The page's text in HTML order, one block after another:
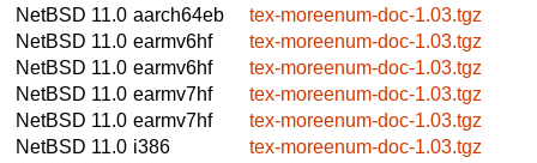
NetBSD 11.0 aarch64eb
tex-moreenum-doc-1.03.tgz
NetBSD 11.0 earmv6hf
tex-moreenum-doc-1.03.tgz
NetBSD 11.0 earmv6hf
tex-moreenum-doc-1.03.tgz
NetBSD 11.0 earmv7hf
tex-moreenum-doc-1.03.tgz
NetBSD 11.0 earmv7hf
tex-moreenum-doc-1.03.tgz
NetBSD 11.0 i386
tex-moreenum-doc-1.03.tgz